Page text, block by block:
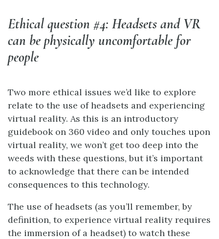
Ethical question #4: Headsets and VR
can be physically uncomfortable for
people
Two more ethical issues we’d like to explore
relate to the use of headsets and experiencing
virtual reality. As this is an introductory
guidebook on 360 video and only touches upon
virtual reality, we won’t get too deep into the
weeds with these questions, but it’s important
to acknowledge that there can be intended
consequences to this technology.
The use of headsets (as you’ll remember, by
definition, to experience virtual reality requires
the immersion of a headset) to watch these